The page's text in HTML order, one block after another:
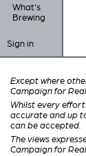
What's
Brewing
Sign in
Except where
Campaign for
Whilst every
accurate and up
can be accepted.
The views
Campaign for